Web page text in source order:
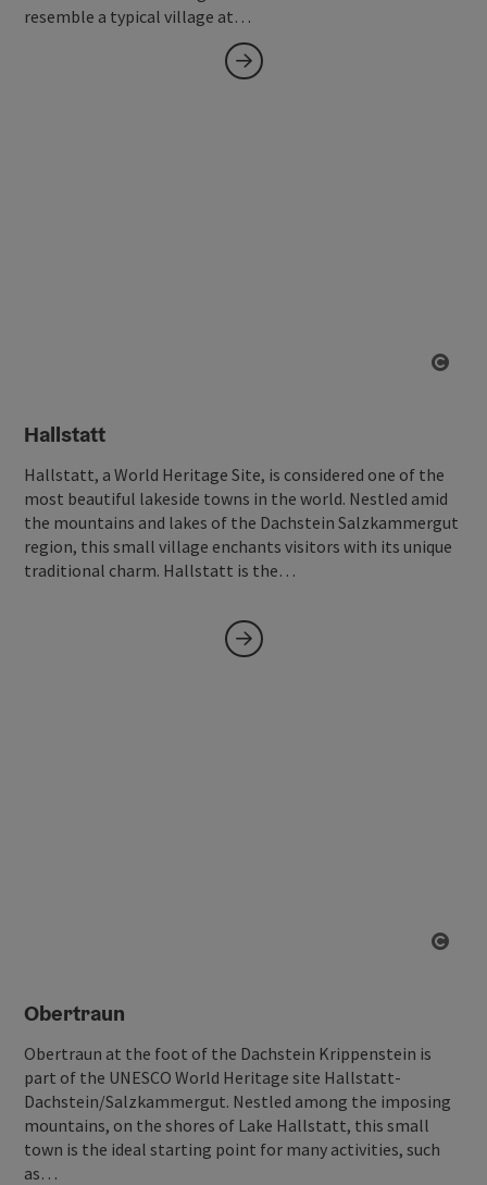
resemble a typical village at…
Hallstatt
Hallstatt, a World Heritage Site, is considered one of the
most beautiful lakeside towns in the world. Nestled amid
the mountains and lakes of the Dachstein Salzkammergut
region, this small village enchants visitors with its unique
traditional charm. Hallstatt is the…
Obertraun
Obertraun at the foot of the Dachstein Krippenstein is
part of the UNESCO World Heritage site Hallstatt-
Dachstein/Salzkammergut. Nestled among the imposing
mountains, on the shores of Lake Hallstatt, this small
town is the ideal starting point for many activities, such
as…